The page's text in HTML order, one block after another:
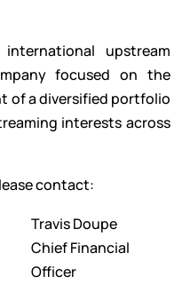
upstream
focused on the
of a diversified portfolio
interests across
contact:
Travis Doupe
Chief Financial
Officer